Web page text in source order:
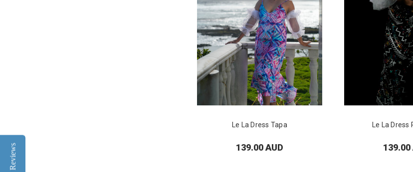
Le La Dress Tapa
139.00 AUD
Le La
139.00
Reviews